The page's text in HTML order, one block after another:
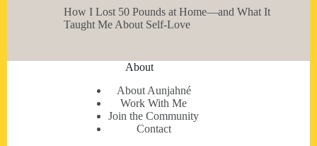
How I Lost 50 Pounds at Home—and What It
Taught Me About Self-Love
About
About Aunjahné
Work With Me
Join the Community
Contact